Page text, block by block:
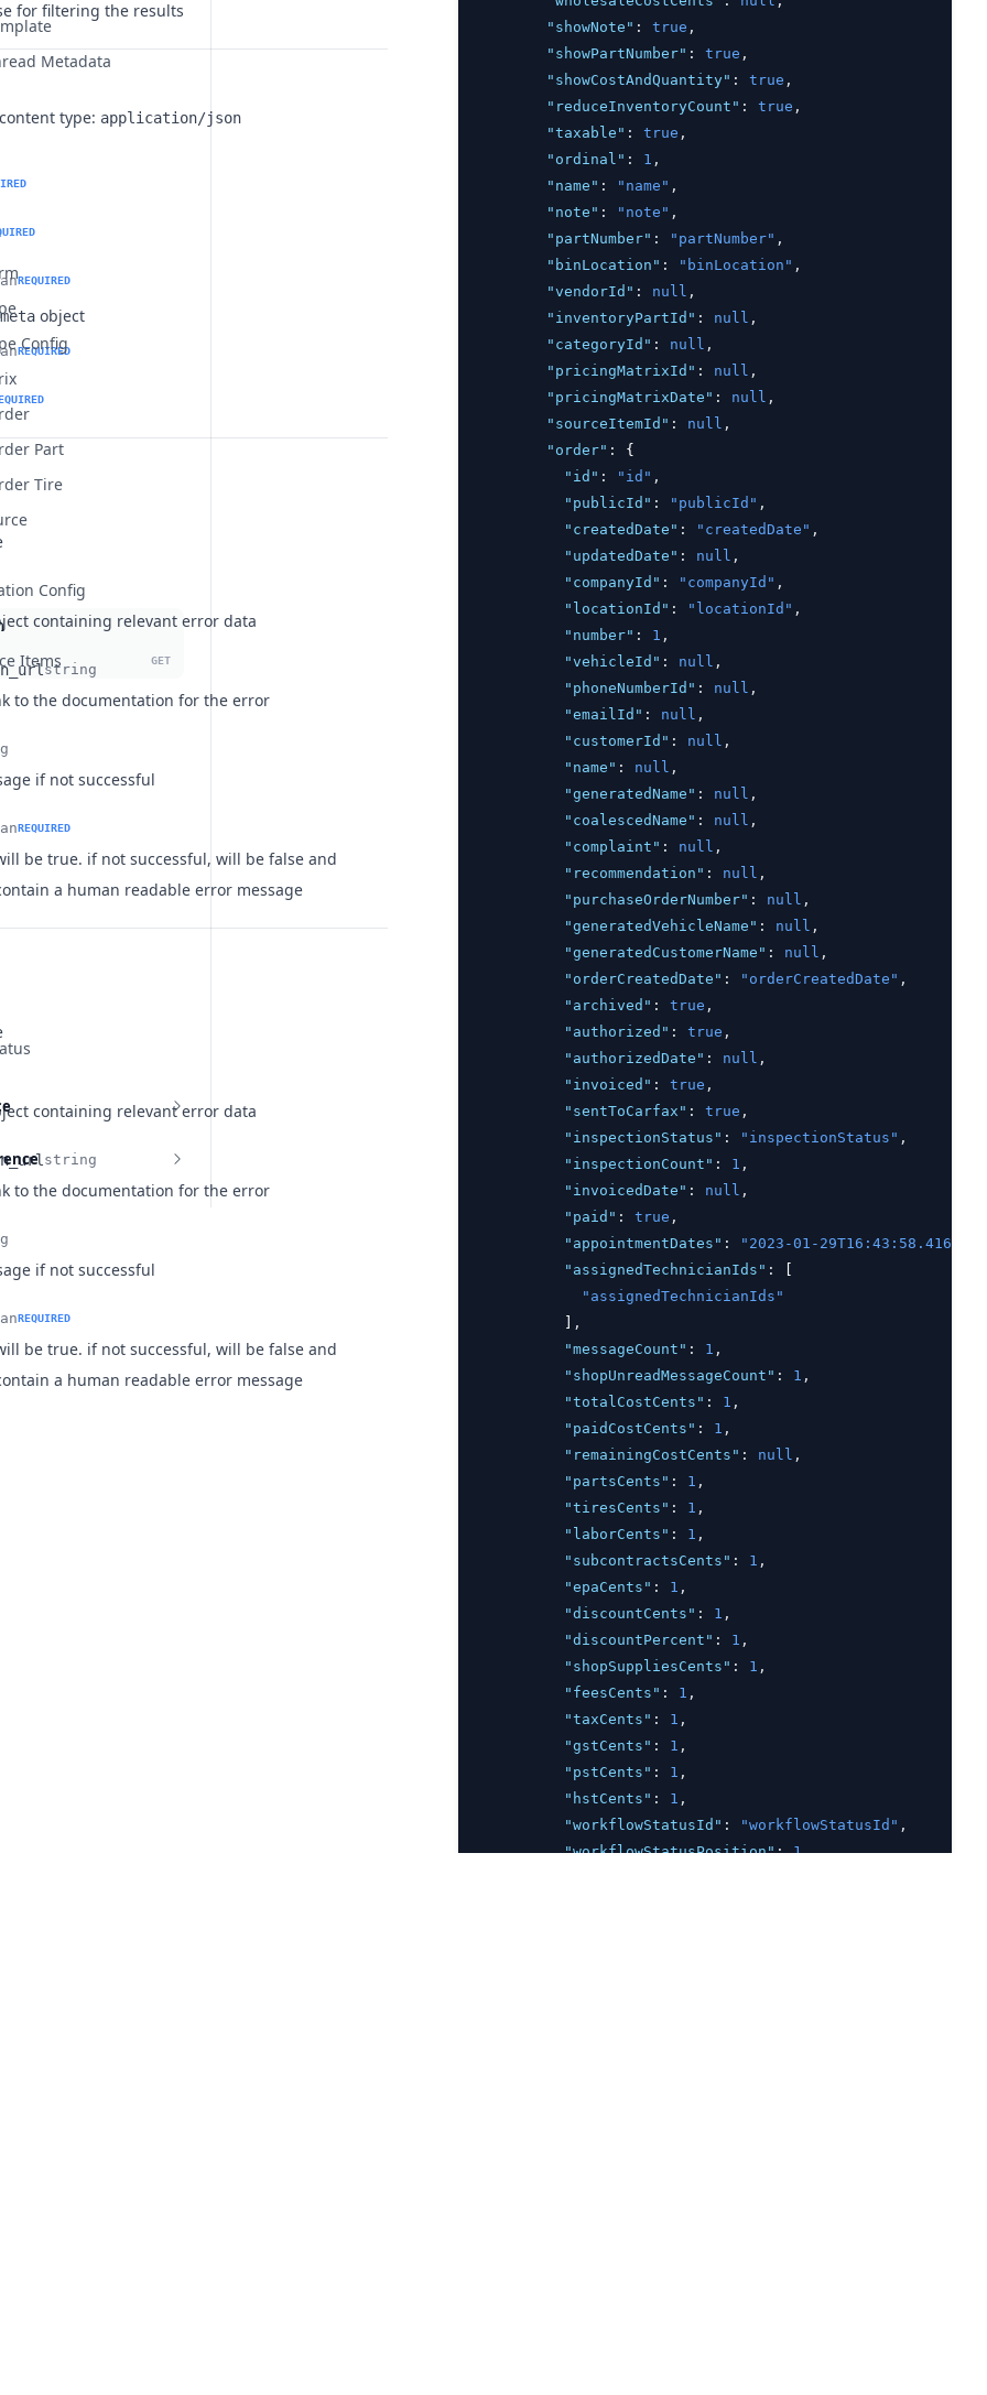
Metadata
Config
Part
Tire
Config
Items
GET
for filtering the results
type: application/json
REQUIRED
meta object
REQUIRED
containing relevant error data
string
to the documentation for the error
if not successful
REQUIRED
be true. if not successful, will be false and
a human readable error message
containing relevant error data
string
to the documentation for the error
if not successful
REQUIRED
be true. if not successful, will be false and
a human readable error message
"showNote" : true ,
"showPartNumber" : true ,
"showCostAndQuantity" : true ,
"reduceInventoryCount" : true ,
"taxable" : true ,
"ordinal" : 1 ,
"name" : "name" ,
"note" : "note" ,
"partNumber" : "partNumber" ,
"binLocation" : "binLocation" ,
"vendorId" : null ,
"inventoryPartId" : null ,
"categoryId" : null ,
"pricingMatrixId" : null ,
"pricingMatrixDate" : null ,
"sourceItemId" : null ,
"order" :
{
"id" : "id" ,
"publicId" : "publicId" ,
"createdDate" : "createdDate" ,
"updatedDate" : null ,
"companyId" : "companyId" ,
"locationId" : "locationId" ,
"number" : 1 ,
"vehicleId" : null ,
"phoneNumberId" : null ,
"emailId" : null ,
"customerId" : null ,
"name" : null ,
"generatedName" : null ,
"coalescedName" : null ,
"complaint" : null ,
"recommendation" : null ,
"purchaseOrderNumber" : null ,
"generatedVehicleName" : null ,
"generatedCustomerName" : null ,
"orderCreatedDate" : "orderCreatedDate" ,
"archived" : true ,
"authorized" : true ,
"authorizedDate" : null ,
"invoiced" : true ,
"sentToCarfax" : true ,
"inspectionStatus" : "inspectionStatus" ,
"inspectionCount" : 1 ,
"invoicedDate" : null ,
"paid" : true ,
"appointmentDates" : "2023-01-29T16:43:58.416Z"
"assignedTechnicianIds" :
"assignedTechnicianIds"
,
"messageCount" : 1 ,
"shopUnreadMessageCount" : 1 ,
"totalCostCents" : 1 ,
"paidCostCents" : 1 ,
"remainingCostCents" : null ,
"partsCents" : 1 ,
"tiresCents" : 1 ,
"laborCents" : 1 ,
"subcontractsCents" : 1 ,
"epaCents" : 1 ,
"discountCents" : 1 ,
"discountPercent" : 1 ,
"shopSuppliesCents" : 1 ,
"feesCents" : 1 ,
"taxCents" : 1 ,
"gstCents" : 1 ,
"pstCents" : 1 ,
"hstCents" : 1 ,
"workflowStatusId" : "workflowStatusId" ,
"workflowStatusPosition": 1,